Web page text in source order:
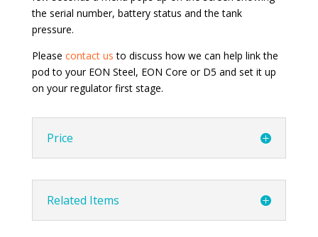
the serial number, battery status and the tank
pressure.
Please contact us to discuss how we can help link the
pod to your EON Steel, EON Core or D5 and set it up
on your regulator first stage.
Price
Related Items